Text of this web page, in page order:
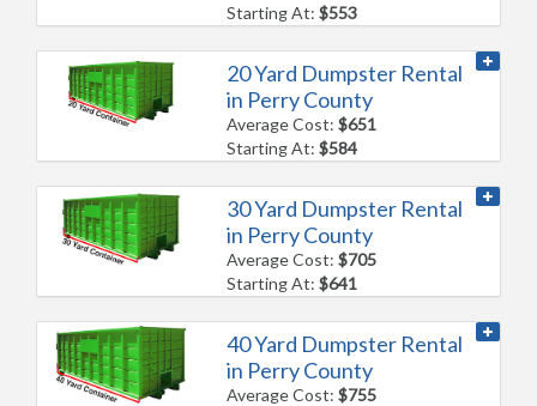
Starting At:$553
20 Yard Dumpster Rental
in Perry County
Average Cost:$651
Starting At:$584
30 Yard Dumpster Rental
in Perry County
Average Cost:$705
Starting At:$641
40 Yard Dumpster Rental
in Perry County
Average Cost:$755